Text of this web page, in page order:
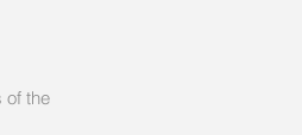
of the